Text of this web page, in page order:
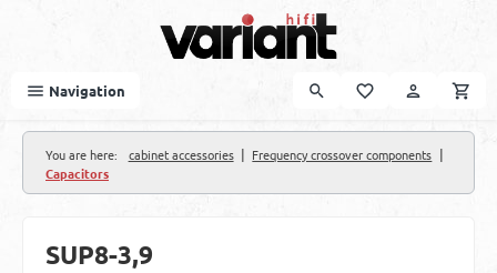
Navigation
You are here: cabinet accessories | Frequency crossover components |
Capacitors
SUP8-3,9